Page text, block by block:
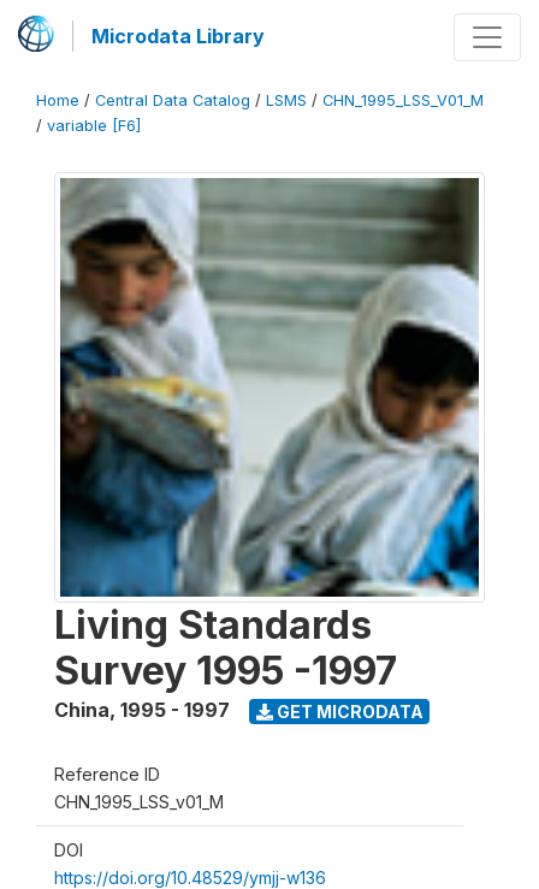
Microdata Library
Home / Central Data Catalog / LSMS / CHN_1995_LSS_V01_M
/ variable [F6]
Living Standards
Survey 1995 -1997
China, 1995 - 1997 GET MICRODATA
Reference ID
CHN_1995_LSS_v01_M
DOI
https://doi.org/10.48529/ymjj-w136